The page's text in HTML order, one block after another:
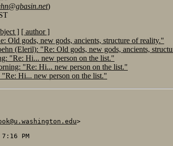
)
] [ author ]
Old gods, new gods, ancients, structure of reality."
(Eleril): "Re: Old gods, new gods, ancients,
"Re: Hi... new person on the list."
"Re: Hi... new person on the list."
Hi... new person on the list."
>
PM